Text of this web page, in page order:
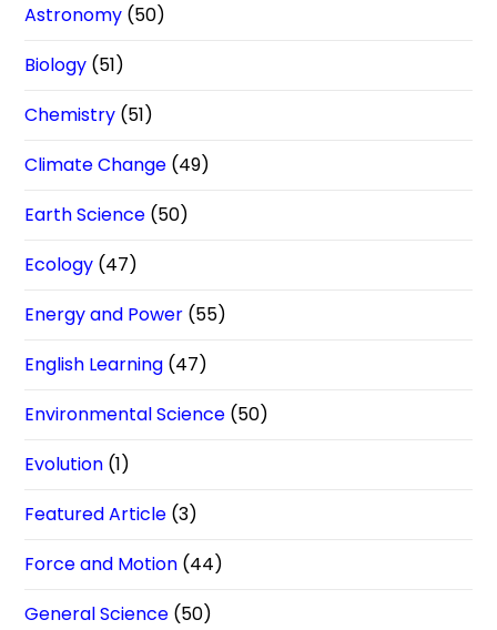
Astronomy (50)
Biology (51)
Chemistry (51)
Climate Change (49)
Earth Science (50)
Ecology (47)
Energy and Power (55)
English Learning (47)
Environmental Science (50)
Evolution (1)
Featured Article (3)
Force and Motion (44)
General Science (50)